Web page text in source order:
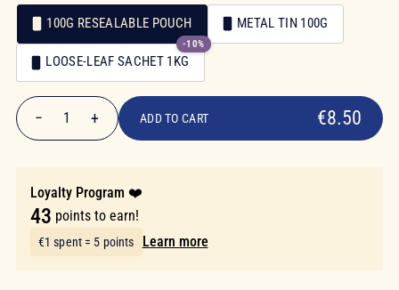
Packaging
Packaging
100G RESEALABLE POUCH METAL TIN 100G
LOOSE-LEAF SACHET 1KG
-10%
€8.50
− 1 + ADD TO CART €8.50
Loyalty Program ❤️
43 points to earn!
€1 spent = 5 points Learn more